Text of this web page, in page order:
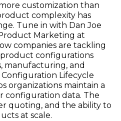
customization than
complexity has
Tune in with Dan Joe
Marketing at
companies are tackling
configurations
manufacturing, and
Configuration Lifecycle
organizations maintain a
configuration data. The
quoting, and the ability to
at scale.